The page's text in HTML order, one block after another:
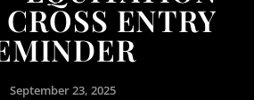
ENTRY
September 23, 2025